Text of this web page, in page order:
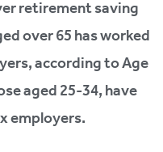
retirement saving
over 65 has worked
according to Age
aged 25-34, have
employers.